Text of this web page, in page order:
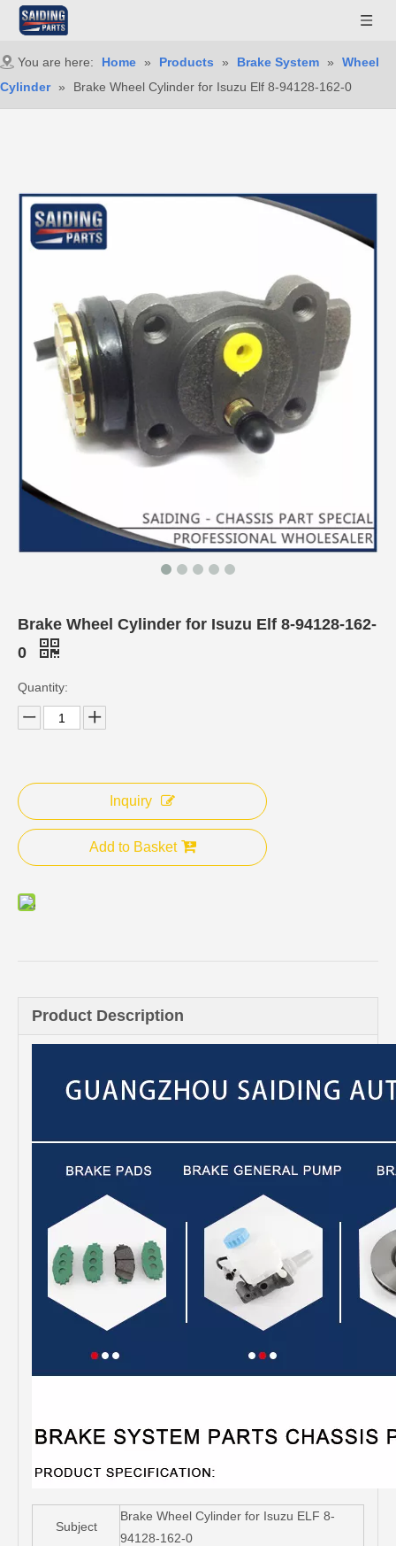
You are here: Home » Products » Brake System »
Wheel
Cylinder » Brake Wheel Cylinder for Isuzu Elf 8-94128-162-0
Brake Wheel Cylinder for Isuzu Elf 8-94128-162-
0
Quantity:
Inquiry
Add to Basket
Product Description
Subject
Brake Wheel Cylinder for Isuzu ELF 8-
94128-162-0